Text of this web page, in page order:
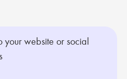
your website or social